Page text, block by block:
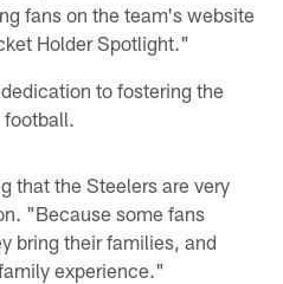
fans on the team's website
Holder Spotlight."
to fostering the
that the Steelers are very
"Because some fans
bring their families, and
experience."